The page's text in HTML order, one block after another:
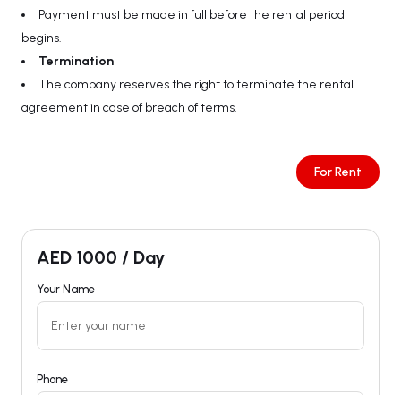
Payment must be made in full before the rental period
begins.
Termination
The company reserves the right to terminate the rental
agreement in case of breach of terms.
For Rent
AED 1000 / Day
Your Name
Phone